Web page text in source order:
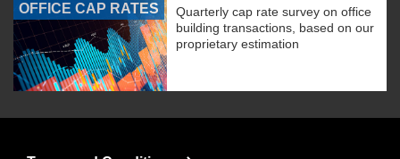
OFFICE CAP RATES
Quarterly cap rate survey on office
building transactions, based on our
proprietary estimation